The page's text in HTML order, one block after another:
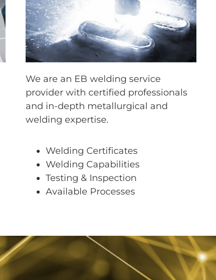
We are an EB welding service
provider with certified professionals
and in-depth metallurgical and
welding expertise.
Welding Certificates
Welding Capabilities
Testing & Inspection
Available Processes